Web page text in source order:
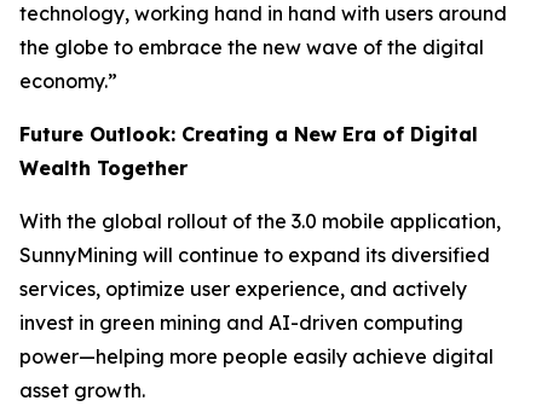
technology, working hand in hand with users around
the globe to embrace the new wave of the digital
economy.”
Future Outlook: Creating a New Era of Digital
Wealth Together
With the global rollout of the 3.0 mobile application,
SunnyMining will continue to expand its diversified
services, optimize user experience, and actively
invest in green mining and AI-driven computing
power—helping more people easily achieve digital
asset growth.